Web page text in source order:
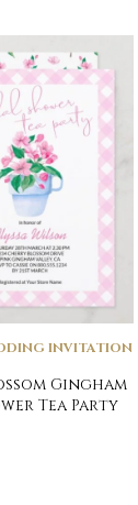
INVITATION
Gingham
Tea Party